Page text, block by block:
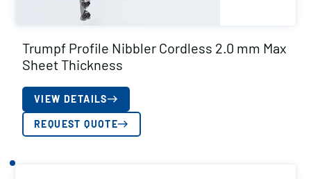
Trumpf Profile Nibbler Cordless 2.0 mm Max
Sheet Thickness
VIEW DETAILS
REQUEST QUOTE